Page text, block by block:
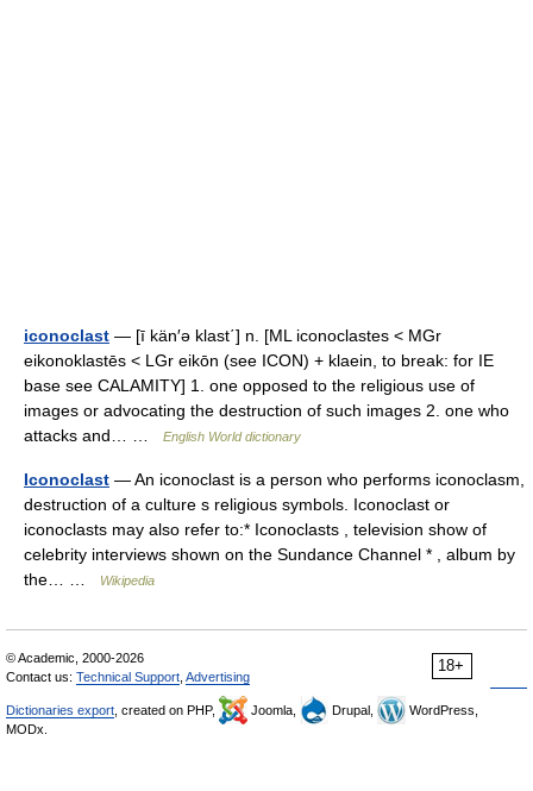
iconoclast — [ī kän′ə klast΄] n. [ML iconoclastes < MGr
eikonoklastēs < LGr eikōn (see ICON) + klaein, to break: for IE
base see CALAMITY] 1. one opposed to the religious use of
images or advocating the destruction of such images 2. one who
attacks and… …
English World dictionary
Iconoclast — An iconoclast is a person who performs iconoclasm,
destruction of a culture s religious symbols. Iconoclast or
iconoclasts may also refer to:* Iconoclasts , television show of
celebrity interviews shown on the Sundance Channel * , album by
the… …
Wikipedia
18+
© Academic, 2000-2026
Contact us: Technical Support Advertising
Dictionaries export , created on PHP, Joomla, Drupal,
WordPress,
MODx.